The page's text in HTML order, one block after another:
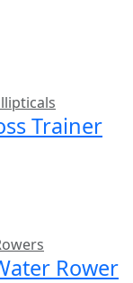
Trainer
Rower